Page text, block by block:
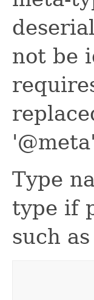
not be
Type
type if
such